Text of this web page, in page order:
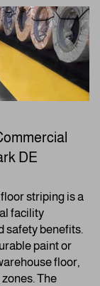
DE
striping is a
facility
safety benefits.
paint or
floor,
The